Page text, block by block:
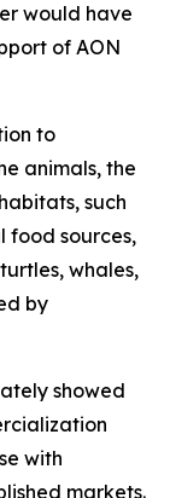
would have
of AON
to
animals, the
such
food sources,
whales,
by
showed
with
markets.